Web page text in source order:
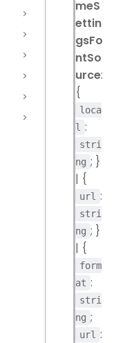
meS
ettin
gsFo
ntSo
urce:
{
loca
l :
stri
ng ; }
| {
url :
stri
ng ; }
| {
form
at :
stri
ng ;
url :